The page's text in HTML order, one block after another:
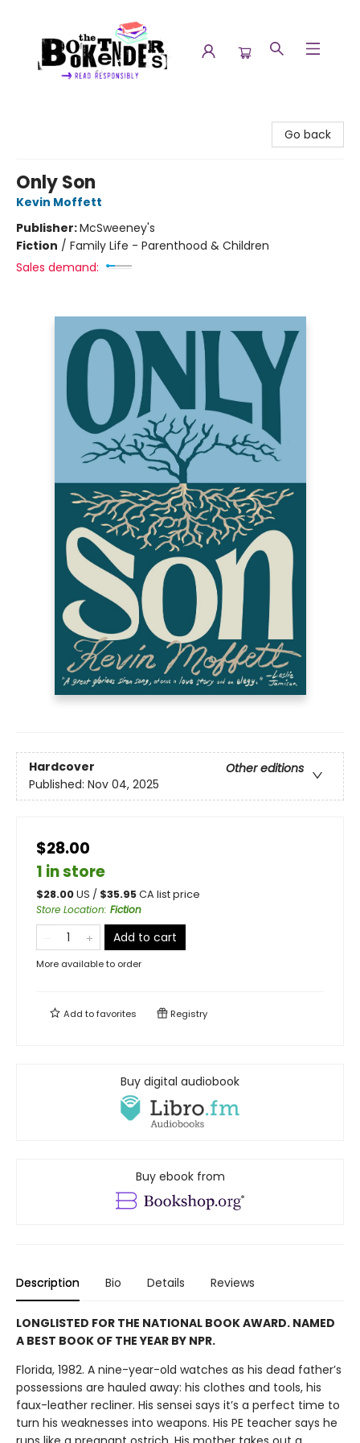
Go back
Only Son
Kevin Moffett
Publisher:McSweeney's
Fiction / Family Life - Parenthood & Children
Sales demand:
Hardcover
Other editions
Published: Nov 04, 2025
$28.00
1 in store
$28.00US / $35.95CA list price
Store Location: Fiction
Add to cart
More available to order
Add tofavorites Registry
Buy digital audiobook
Buy ebook from
Description Bio Details Reviews
LONGLISTED FOR THE NATIONAL BOOK AWARD. NAMED
A BEST BOOK OF THE YEAR BY NPR.
Florida, 1982. A nine-year-old watches as his dead father’s
possessions are hauled away: his clothes and tools, his
faux-leather recliner. His sensei says it’s a perfect time to
turn his weaknesses into weapons. His PE teacher says he